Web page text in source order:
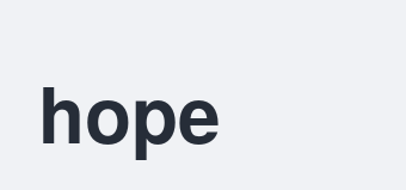
hope